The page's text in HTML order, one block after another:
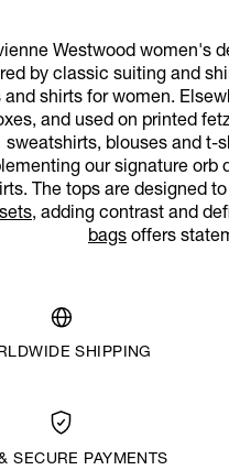
Westwood women's
by classic suiting and
and shirts for women.
and used on printed
sweatshirts, blouses and t-
our signature orb
The tops are designed
, adding contrast and
bags offers
SHIPPING
SECURE PAYMENTS